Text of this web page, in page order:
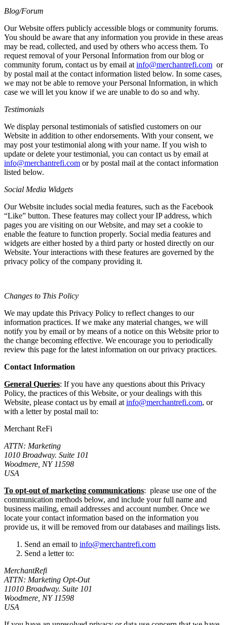
Blog/Forum
Our Website offers publicly accessible blogs or community forums.
You should be aware that any information you provide in these areas
may be read, collected, and used by others who access them. To
request removal of your Personal Information from our blog or
community forum, contact us by email at info@merchantrefi.com or
by postal mail at the contact information listed below. In some cases,
we may not be able to remove your Personal Information, in which
case we will let you know if we are unable to do so and why.
Testimonials
We display personal testimonials of satisfied customers on our
Website in addition to other endorsements. With your consent, we
may post your testimonial along with your name. If you wish to
update or delete your testimonial, you can contact us by email at
info@merchantrefi.com or by postal mail at the contact information
listed below.
Social Media Widgets
Our Website includes social media features, such as the Facebook
“Like” button. These features may collect your IP address, which
pages you are visiting on our Website, and may set a cookie to
enable the feature to function properly. Social media features and
widgets are either hosted by a third party or hosted directly on our
Website. Your interactions with these features are governed by the
privacy policy of the company providing it.
Changes to This Policy
We may update this Privacy Policy to reflect changes to our
information practices. If we make any material changes, we will
notify you by email or by means of a notice on this Website prior to
the change becoming effective. We encourage you to periodically
review this page for the latest information on our privacy practices.
Contact Information
General Queries: If you have any questions about this Privacy
Policy, the practices of this Website, or your dealings with this
Website, please contact us by email at info@merchantrefi.com, or
with a letter by postal mail to:
Merchant ReFi
ATTN: Marketing
1010 Broadway. Suite 101
Woodmere, NY 11598
USA
To opt-out of marketing communications: please use one of the
communication methods below, and include your full name and
business mailing, email addresses and account number. Once we
locate your contact information based on the information you
provide us, it will be removed from our databases and mailings lists.
Send an email to info@merchantrefi.com
Send a letter to:
MerchantRefi
ATTN: Marketing Opt-Out
11010 Broadway. Suite 101
Woodmere, NY 11598
USA